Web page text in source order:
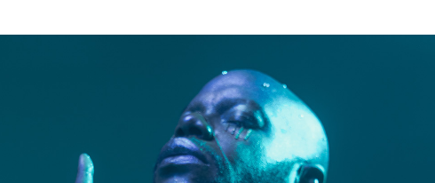
School of American Ballet